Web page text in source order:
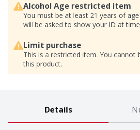
Alcohol Age restricted item
You must be at least 21 years of
will be asked to show your ID at
Limit purchase
This is a restricted item. You cannot
this product.
Details